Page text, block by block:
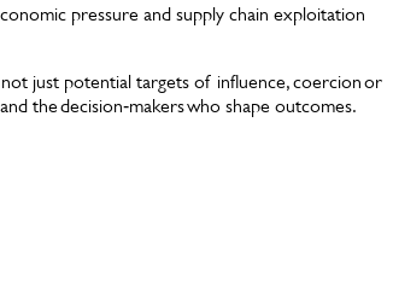
pressure and supply chain exploitation
just potential targets of influence, coercion or
the decision‑makers who shape outcomes.